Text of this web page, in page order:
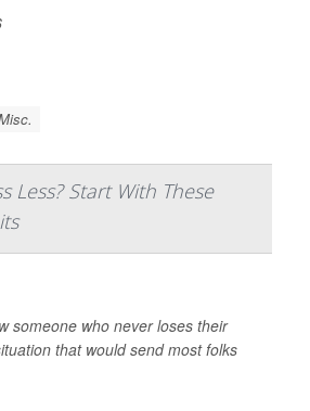
Less? Start With These
someone who never loses their
that would send most folks